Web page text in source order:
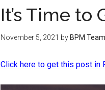
It’s Time to
November 5, 2021 by BPM Team
Click here to get this post in